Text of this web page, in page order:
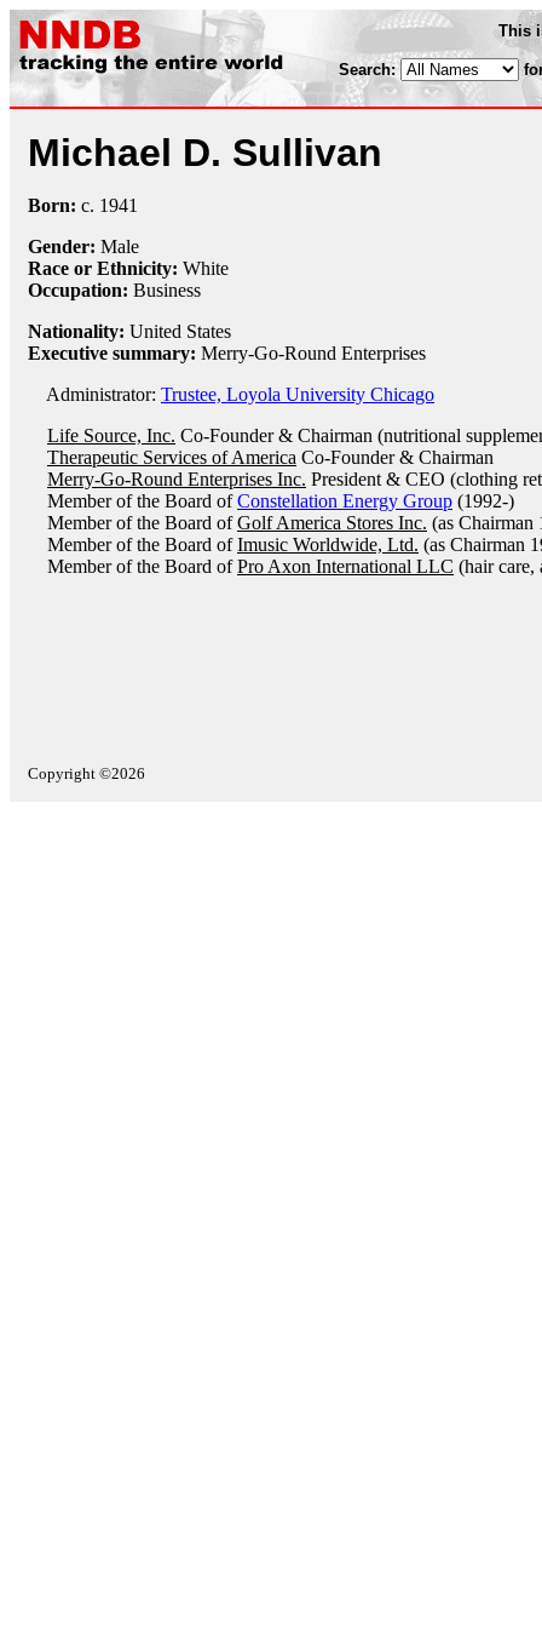
This
Search:
Michael D. Sullivan
Born: c. 1941
Gender: Male
Race or Ethnicity: White
Occupation: Business
Nationality: United States
Executive summary: Merry-Go-Round Enterprises
Administrator: Trustee, Loyola University Chicago
Life Source, Inc. Co-Founder & Chairman (nutritional
Therapeutic Services of America Co-Founder & Chairman
Merry-Go-Round Enterprises Inc. President & CEO (clothing
Member of the Board ofConstellation Energy Group (1992-)
Member of the Board ofGolf America Stores Inc. (as Chairman
Member of the Board ofImusic Worldwide, Ltd. (as Chairman
Member of the Board ofPro Axon International LLC (hair care,
Copyright ©2026